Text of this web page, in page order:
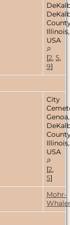
Illinois,
USA
[2, 5,
9]
City
Genoa,
Illinois,
USA
[2,
5]
Mohr-